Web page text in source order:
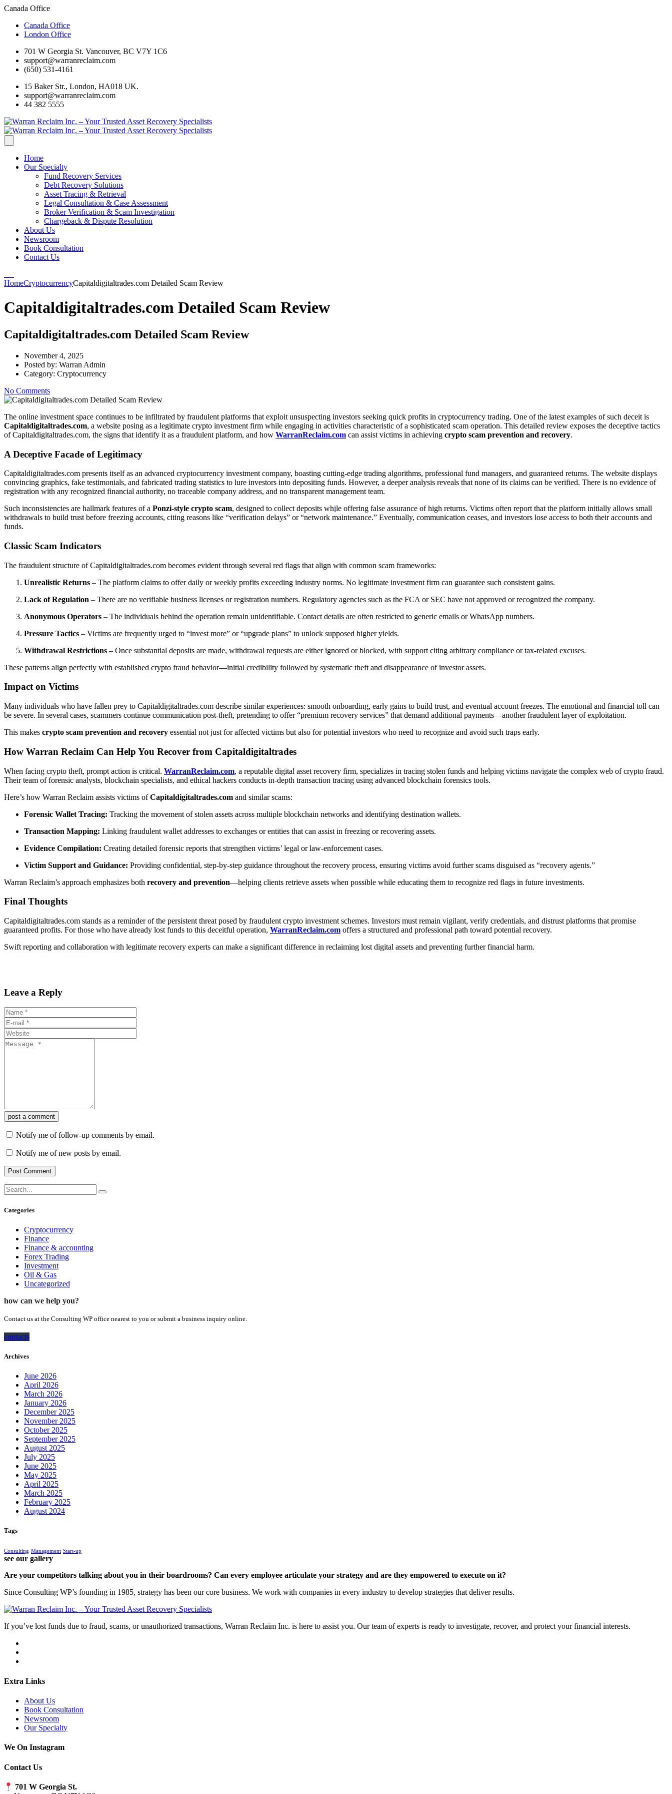
Canada Office
Canada Office
London Office
701 W Georgia St. Vancouver, BC V7Y 1C6
support@warranreclaim.com
(650) 531-4161
15 Baker Str., London, HA018 UK.
support@warranreclaim.com
44 382 5555
Home
Our Specialty
Fund Recovery Services
Debt Recovery Solutions
Asset Tracing & Retrieval
Legal Consultation & Case Assessment
Broker Verification & Scam Investigation
Chargeback & Dispute Resolution
About Us
Newsroom
Book Consultation
Contact Us
HomeCryptocurrencyCapitaldigitaltrades.com Detailed Scam Review
Capitaldigitaltrades.com Detailed Scam Review
Capitaldigitaltrades.com Detailed Scam Review
November 4, 2025
Posted by: Warran Admin
Category: Cryptocurrency
No Comments
The online investment space continues to be infiltrated by fraudulent platforms that exploit unsuspecting investors seeking quick profits in cryptocurrency trading. One of the latest examples of such deceit is
Capitaldigitaltrades.com, a website posing as a legitimate crypto investment firm while engaging in activities characteristic of a sophisticated scam operation. This detailed review exposes the deceptive tactics
of Capitaldigitaltrades.com, the signs that identify it as a fraudulent platform, and how WarranReclaim.com can assist victims in achieving crypto scam prevention and recovery.
A Deceptive Facade of Legitimacy
Capitaldigitaltrades.com presents itself as an advanced cryptocurrency investment company, boasting cutting-edge trading algorithms, professional fund managers, and guaranteed returns. The website displays
convincing graphics, fake testimonials, and fabricated trading statistics to lure investors into depositing funds. However, a deeper analysis reveals that none of its claims can be verified. There is no evidence of
registration with any recognized financial authority, no traceable company address, and no transparent management team.
Such inconsistencies are hallmark features of a Ponzi-style crypto scam, designed to collect deposits while offering false assurance of high returns. Victims often report that the platform initially allows small
withdrawals to build trust before freezing accounts, citing reasons like “verification delays” or “network maintenance.” Eventually, communication ceases, and investors lose access to both their accounts and
funds.
Classic Scam Indicators
The fraudulent structure of Capitaldigitaltrades.com becomes evident through several red flags that align with common scam frameworks:
Unrealistic Returns – The platform claims to offer daily or weekly profits exceeding industry norms. No legitimate investment firm can guarantee such consistent gains.
Lack of Regulation – There are no verifiable business licenses or registration numbers. Regulatory agencies such as the FCA or SEC have not approved or recognized the company.
Anonymous Operators – The individuals behind the operation remain unidentifiable. Contact details are often restricted to generic emails or WhatsApp numbers.
Pressure Tactics – Victims are frequently urged to “invest more” or “upgrade plans” to unlock supposed higher yields.
Withdrawal Restrictions – Once substantial deposits are made, withdrawal requests are either ignored or blocked, with support citing arbitrary compliance or tax-related excuses.
These patterns align perfectly with established crypto fraud behavior—initial credibility followed by systematic theft and disappearance of investor assets.
Impact on Victims
Many individuals who have fallen prey to Capitaldigitaltrades.com describe similar experiences: smooth onboarding, early gains to build trust, and eventual account freezes. The emotional and financial toll can
be severe. In several cases, scammers continue communication post-theft, pretending to offer “premium recovery services” that demand additional payments—another fraudulent layer of exploitation.
This makes crypto scam prevention and recovery essential not just for affected victims but also for potential investors who need to recognize and avoid such traps early.
How Warran Reclaim Can Help You Recover from Capitaldigitaltrades
When facing crypto theft, prompt action is critical. WarranReclaim.com, a reputable digital asset recovery firm, specializes in tracing stolen funds and helping victims navigate the complex web of crypto fraud.
Their team of forensic analysts, blockchain specialists, and ethical hackers conducts in-depth transaction tracing using advanced blockchain forensics tools.
Here’s how Warran Reclaim assists victims ofCapitaldigitaltrades.com and similar scams:
Forensic Wallet Tracing: Tracking the movement of stolen assets across multiple blockchain networks and identifying destination wallets.
Transaction Mapping: Linking fraudulent wallet addresses to exchanges or entities that can assist in freezing or recovering assets.
Evidence Compilation: Creating detailed forensic reports that strengthen victims’ legal or law-enforcement cases.
Victim Support and Guidance: Providing confidential, step-by-step guidance throughout the recovery process, ensuring victims avoid further scams disguised as “recovery agents.”
Warran Reclaim’s approach emphasizes both recovery and prevention—helping clients retrieve assets when possible while educating them to recognize red flags in future investments.
Final Thoughts
Capitaldigitaltrades.com stands as a reminder of the persistent threat posed by fraudulent crypto investment schemes. Investors must remain vigilant, verify credentials, and distrust platforms that promise
guaranteed profits. For those who have already lost funds to this deceitful operation, WarranReclaim.com offers a structured and professional path toward potential recovery.
Swift reporting and collaboration with legitimate recovery experts can make a significant difference in reclaiming lost digital assets and preventing further financial harm.
Leave a Reply
post a comment
Notify me of follow-up comments by email.
Notify me of new posts by email.
Categories
Cryptocurrency
Finance
Finance & accounting
Forex Trading
Investment
Oil & Gas
Uncategorized
how can we help you?
Contact us at the Consulting WP office nearest to you or submit a business inquiry online.
contacts
Archives
June 2026
April 2026
March 2026
January 2026
December 2025
November 2025
October 2025
September 2025
August 2025
July 2025
June 2025
May 2025
April 2025
March 2025
February 2025
August 2024
Tags
Consulting Management Start-up
see our gallery
Are your competitors talking about you in their boardrooms? Can every employee articulate your strategy and are they empowered to execute on it?
Since Consulting WP’s founding in 1985, strategy has been our core business. We work with companies in every industry to develop strategies that deliver results.
If you’ve lost funds due to fraud, scams, or unauthorized transactions, Warran Reclaim Inc. is here to assist you. Our team of experts is ready to investigate, recover, and protect your financial interests.
Extra Links
About Us
Book Consultation
Newsroom
Our Specialty
We On Instagram
Contact Us
701 W Georgia St.